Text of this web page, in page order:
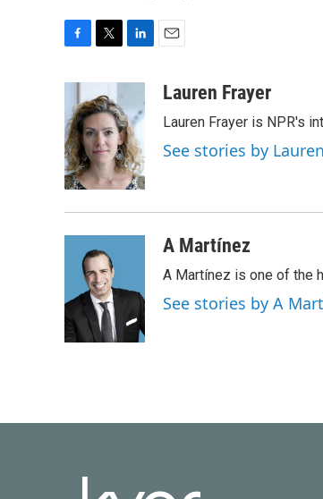
e
b
o
o
k
i
t
t
e
r
k
e
d
I
n
aLauren Frayer
Lauren Frayer is NPR's
See stories by
A Martínez
A Martínez is one of the
See stories by A